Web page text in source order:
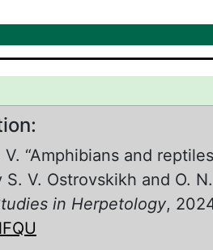
V. “Amphibians and
S. V. Ostrovskikh and O.
in Herpetology,